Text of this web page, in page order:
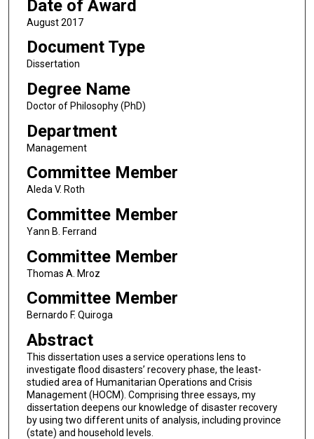
Date of Award
August 2017
Document Type
Dissertation
Degree Name
Doctor of Philosophy (PhD)
Department
Management
Committee Member
Aleda V. Roth
Committee Member
Yann B. Ferrand
Committee Member
Thomas A. Mroz
Committee Member
Bernardo F. Quiroga
Abstract
This dissertation uses a service operations lens to
investigate flood disasters’ recovery phase, the least-
studied area of Humanitarian Operations and Crisis
Management (HOCM). Comprising three essays, my
dissertation deepens our knowledge of disaster recovery
by using two different units of analysis, including province
(state) and household levels.